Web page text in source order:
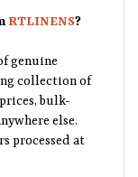
RTLINENS?
genuine
collection of
bulk-
else.
processed at